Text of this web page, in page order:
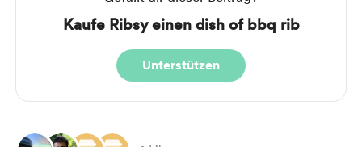
Kaufe Ribsy einen dish of bbq rib
Unterstützen